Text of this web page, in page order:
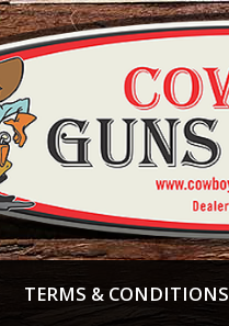
TERMS & CONDITIONS